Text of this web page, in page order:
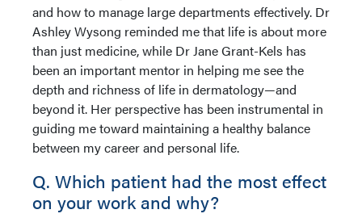
and how to manage large departments effectively. Dr
Ashley Wysong reminded me that life is about more
than just medicine, while Dr Jane Grant-Kels has
been an important mentor in helping me see the
depth and richness of life in dermatology—and
beyond it. Her perspective has been instrumental in
guiding me toward maintaining a healthy balance
between my career and personal life.
Q. Which patient had the most effect
on your work and why?